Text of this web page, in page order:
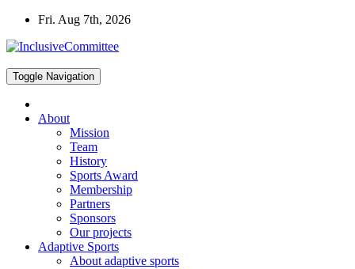
Skip
content
Fri. Aug 7th, 2026
Toggle Navigation
About
Mission
Team
History
Sports Award
Membership
Partners
Sponsors
Our projects
Adaptive Sports
About adaptive sports